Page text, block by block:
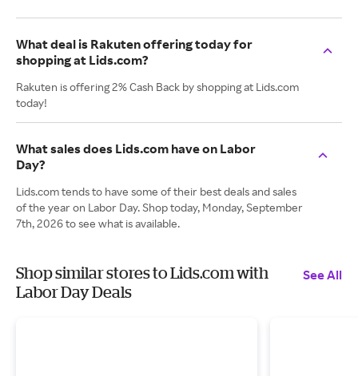
What deal is Rakuten offering today for
shopping at Lids.com?
Rakuten is offering 2% Cash Back by shopping at Lids.com
today!
What sales does Lids.com have on Labor
Day?
Lids.com tends to have some of their best deals and sales
of the year on Labor Day. Shop today, Monday, September
7th, 2026 to see what is available.
Shop similar stores to Lids.com with
Labor Day Deals
See All